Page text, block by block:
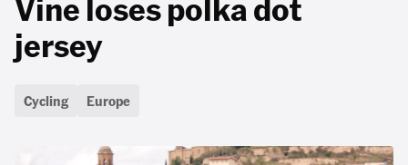
jersey
Cycling Europe